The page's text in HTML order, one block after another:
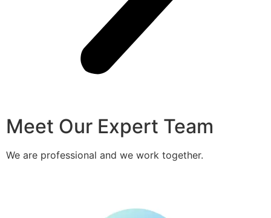
Meet Our Expert Team
We are professional and we work together.